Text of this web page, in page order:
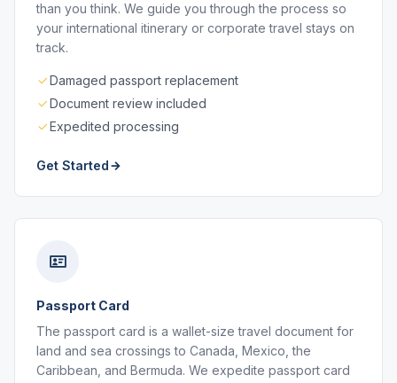
than you think. We guide you through the process so
your international itinerary or corporate travel stays on
track.
Damaged passport replacement
Document review included
Expedited processing
Get Started
Passport Card
The passport card is a wallet-size travel document for
land and sea crossings to Canada, Mexico, the
Caribbean, and Bermuda. We expedite passport card